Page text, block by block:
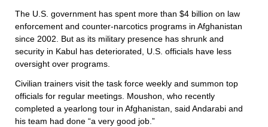
The U.S. government has spent more than $4 billion on law
enforcement and counter-narcotics programs in Afghanistan
since 2002. But as its military presence has shrunk and
security in Kabul has deteriorated, U.S. officials have less
oversight over programs.
Civilian trainers visit the task force weekly and summon top
officials for regular meetings. Moushon, who recently
completed a yearlong tour in Afghanistan, said Andarabi and
his team had done “a very good job.”